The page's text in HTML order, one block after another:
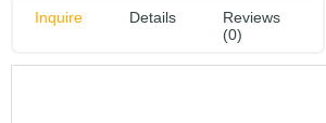
Inquire Details
Reviews
(0)